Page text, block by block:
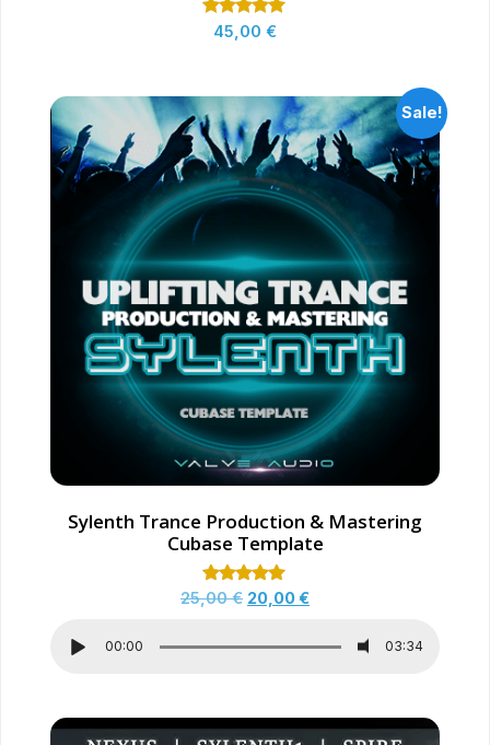
Rated
5.00
45,00 €
Sale!
Sylenth Trance Production & Mastering
Cubase Template
Rated
5.00
25,00€ 20,00€
00:00 03:34